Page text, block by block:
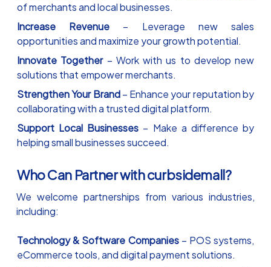
of merchants and local businesses.
Increase Revenue – Leverage new sales
opportunities and maximize your growth potential.
Innovate Together – Work with us to develop new
solutions that empower merchants.
Strengthen Your Brand– Enhance your reputation by
collaborating with a trusted digital platform.
Support Local Businesses – Make a difference by
helping small businesses succeed.
Who Can Partner with curbsidemall?
We welcome partnerships from various industries,
including:
Technology & Software Companies – POS systems,
eCommerce tools, and digital payment solutions.